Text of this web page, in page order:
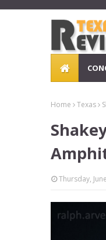
Home Texas
Thursday,